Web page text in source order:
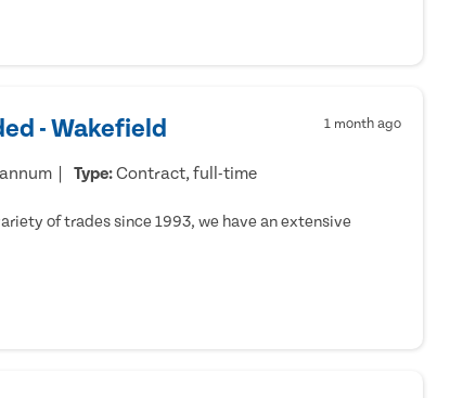
- Wakefield 1 month ago
Type:Contract, full-time
of trades since 1993, we have an extensive